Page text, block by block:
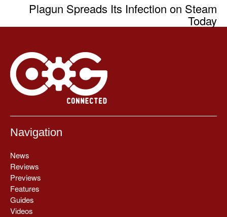
Plagun Spreads Its Infection on Steam
Today
Navigation
News
Reviews
Previews
Features
Guides
Videos